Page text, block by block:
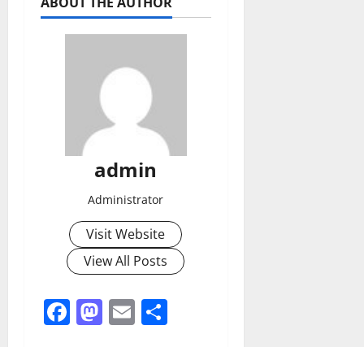
admin
Administrator
Visit Website
View All Posts
Facebook
Mastodon
Email